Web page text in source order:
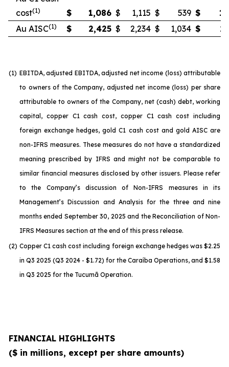
cost(1) $ 1,086 $ 1,115 $ 539 $
Au AISC(1) $ 2,425 $ 2,234 $ 1,034 $
(1) EBITDA, adjusted EBITDA, adjusted net income (loss) attributable
to owners of the Company, adjusted net income (loss) per share
attributable to owners of the Company, net (cash) debt, working
capital, copper C1 cash cost, copper C1 cash cost including
foreign exchange hedges, gold C1 cash cost and gold AISC are
non-IFRS measures. These measures do not have a standardized
meaning prescribed by IFRS and might not be comparable to
similar financial measures disclosed by other issuers. Please refer
to the Company’s discussion of Non-IFRS measures in its
Management’s Discussion and Analysis for the three and nine
months ended September 30, 2025 and the Reconciliation of Non-
IFRS Measures section at the end of this press release.
(2) Copper C1 cash cost including foreign exchange hedges was $2.25
in Q3 2025 (Q3 2024 - $1.72) for the Caraíba Operations, and $1.58
in Q3 2025 for the Tucumã Operation.
FINANCIAL HIGHLIGHTS
($ in millions, except per share amounts)